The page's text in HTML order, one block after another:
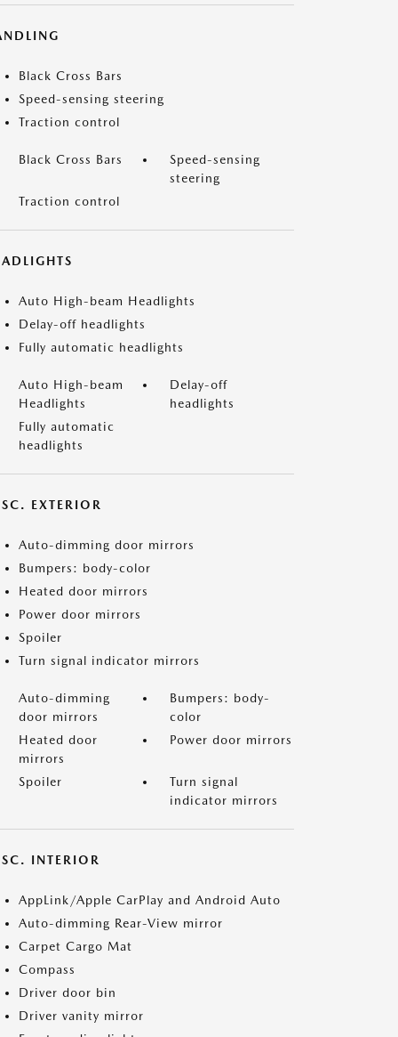
Black Cross Bars
Speed-sensing steering
Traction control
Black Cross Bars
Speed-sensing
steering
Traction control
Auto High-beam Headlights
Delay-off headlights
Fully automatic headlights
Auto High-beam
Headlights
Delay-off
headlights
Fully automatic
headlights
EXTERIOR
Auto-dimming door mirrors
Bumpers: body-color
Heated door mirrors
Power door mirrors
Spoiler
Turn signal indicator mirrors
Auto-dimming
door mirrors
Bumpers: body-
color
Heated door
mirrors
Power door mirrors
Spoiler
Turn signal
indicator mirrors
INTERIOR
AppLink/Apple CarPlay and Android Auto
Auto-dimming Rear-View mirror
Carpet Cargo Mat
Compass
Driver door bin
Driver vanity mirror